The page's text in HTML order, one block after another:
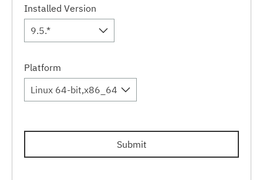
Installed Version
9.5.*
Platform
Linux 64-bit,x86_64
Submit